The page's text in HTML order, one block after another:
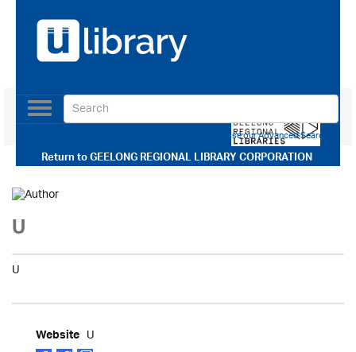
Return toGEELONG REGIONAL LIBRARY CORPORATION
Toggle
navigation
Use our Advanced Search
U
U
Website U